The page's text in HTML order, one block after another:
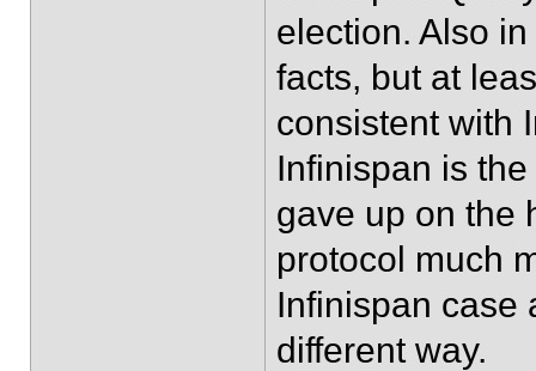
election. Also
facts, but at
consistent with
Infinispan is
gave up on the
protocol much
Infinispan case
different way.